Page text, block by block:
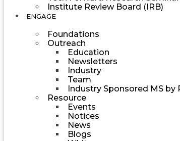
Institute Review Board (IRB)
ENGAGE
Foundations
Outreach
Education
Newsletters
Industry
Team
Industry Sponsored MS by
Resource
Events
Notices
News
Blogs